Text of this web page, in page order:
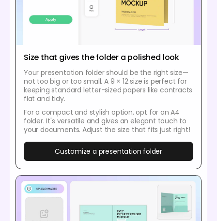
Size that gives the folder a polished look
Your presentation folder should be the right size—
not too big or too small. A 9 × 12 size is perfect for
keeping standard letter-sized papers like contracts
flat and tidy.
For a compact and stylish option, opt for an A4
folder. It's versatile and gives an elegant touch to
your documents. Adjust the size that fits just right!
Customize a presentation folder